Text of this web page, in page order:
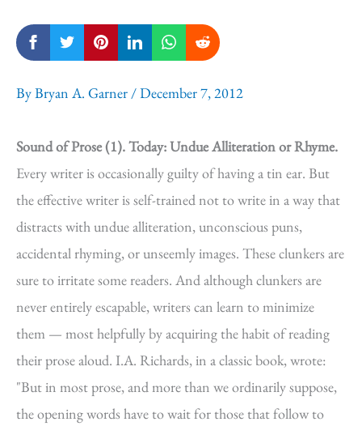
ByBryan A. Garner /December 7, 2012
Sound of Prose (1).Today: Undue Alliteration or Rhyme.
Every writer is occasionally guilty of having a tin ear. But
the effective writer is self-trained not to write in a way that
distracts with undue alliteration, unconscious puns,
accidental rhyming, or unseemly images. These clunkers are
sure to irritate some readers. And although clunkers are
never entirely escapable, writers can learn to minimize
them — most helpfully by acquiring the habit of reading
their prose aloud. I.A. Richards, in a classic book, wrote:
"But in most prose, and more than we ordinarily suppose,
the opening words have to wait for those that follow to